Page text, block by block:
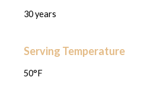
30 years
Serving Temperature
50°F